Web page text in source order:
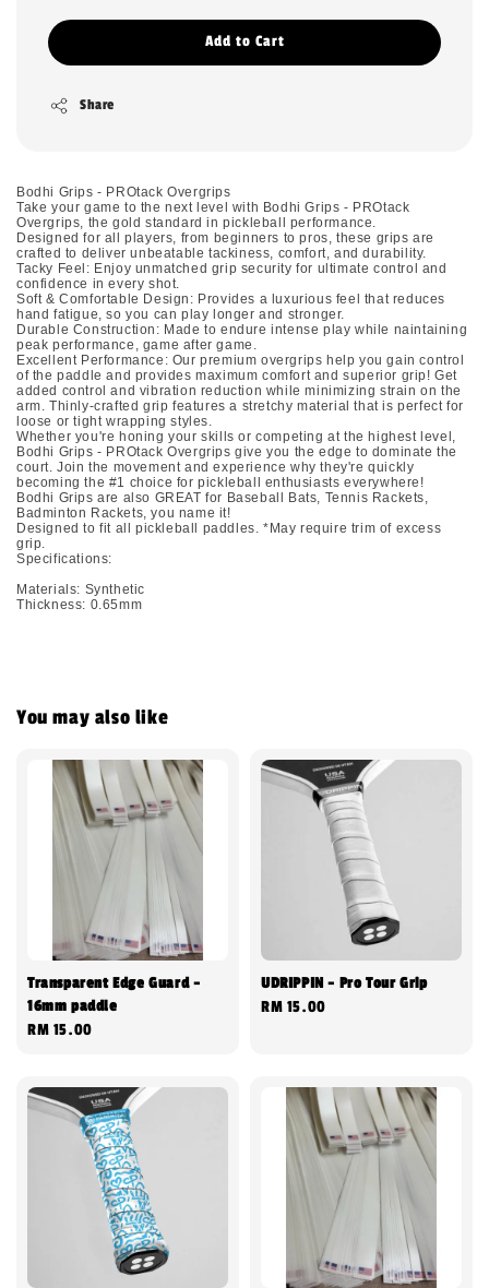
Add to Cart
Share
Bodhi Grips - PROtack Overgrips
Take your game to the next level with Bodhi Grips - PROtack
Overgrips, the gold standard in pickleball performance.
Designed for all players, from beginners to pros, these grips are
crafted to deliver unbeatable tackiness, comfort, and durability.
Tacky Feel: Enjoy unmatched grip security for ultimate control and
confidence in every shot.
Soft & Comfortable Design: Provides a luxurious feel that reduces
hand fatigue, so you can play longer and stronger.
Durable Construction: Made to endure intense play while naintaining
peak performance, game after game.
Excellent Performance: Our premium overgrips help you gain control
of the paddle and provides maximum comfort and superior grip! Get
added control and vibration reduction while minimizing strain on the
arm. Thinly-crafted grip features a stretchy material that is perfect for
loose or tight wrapping styles.
Whether you're honing your skills or competing at the highest level,
Bodhi Grips - PROtack Overgrips give you the edge to dominate the
court. Join the movement and experience why they're quickly
becoming the #1 choice for pickleball enthusiasts everywhere!
Bodhi Grips are also GREAT for Baseball Bats, Tennis Rackets,
Badminton Rackets, you name it!
Designed to fit all pickleball paddles. *May require trim of excess
grip.
Specifications:
Materials: Synthetic
Thickness: 0.65mm
You may also like
Transparent Edge Guard -
16mm paddle
Regular
RM 15.00
UDRIPPIN - Pro Tour Grip
Regular
RM 15.00